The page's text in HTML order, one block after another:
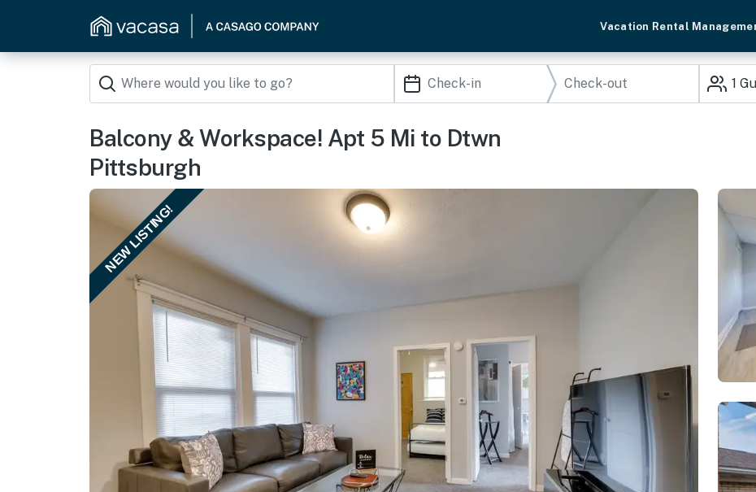
Vacation Rental
1
Balcony & Workspace! Apt 5 Mi to Dtwn
Pittsburgh
NEW LISTING!